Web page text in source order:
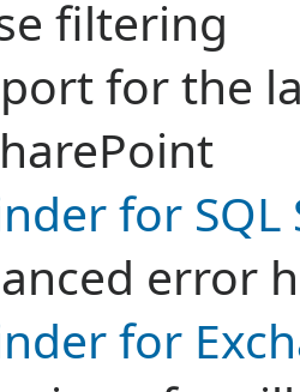
filtering
for the
for SQL
error
for